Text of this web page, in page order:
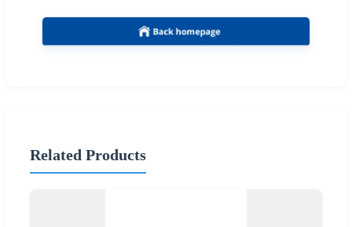
Related Products